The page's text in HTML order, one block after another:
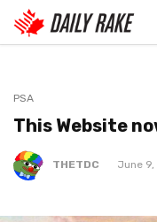
PSA
This Website
THETDC June 9,